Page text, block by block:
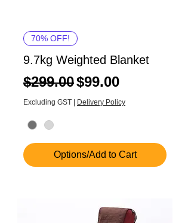
70% OFF!
9.7kg Weighted Blanket
Regular Price
$299.00Sale Price
$99.00
Excluding GST | Delivery Policy
Options/Add to Cart